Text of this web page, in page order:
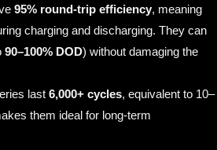
95% round-trip efficiency, meaning
charging and discharging. They can
90–100% DOD) without damaging the
last 6,000+ cycles, equivalent to 10–
them ideal for long-term